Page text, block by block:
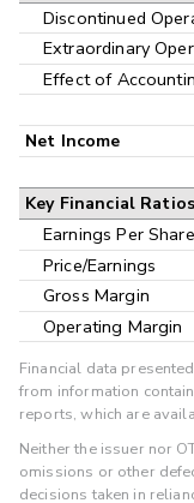
Discontinued
Extraordinary
Effect of
Net Income
Key Financial Ratios
Earnings Per Share
Price/Earnings
Gross Margin
Operating Margin
Financial data
from information
reports, which are
Neither the issuer nor
omissions or other
decisions taken in